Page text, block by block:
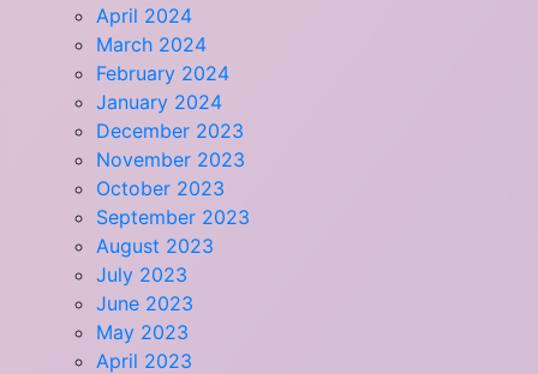
April 2024
March 2024
February 2024
January 2024
December 2023
November 2023
October 2023
September 2023
August 2023
July 2023
June 2023
May 2023
April 2023